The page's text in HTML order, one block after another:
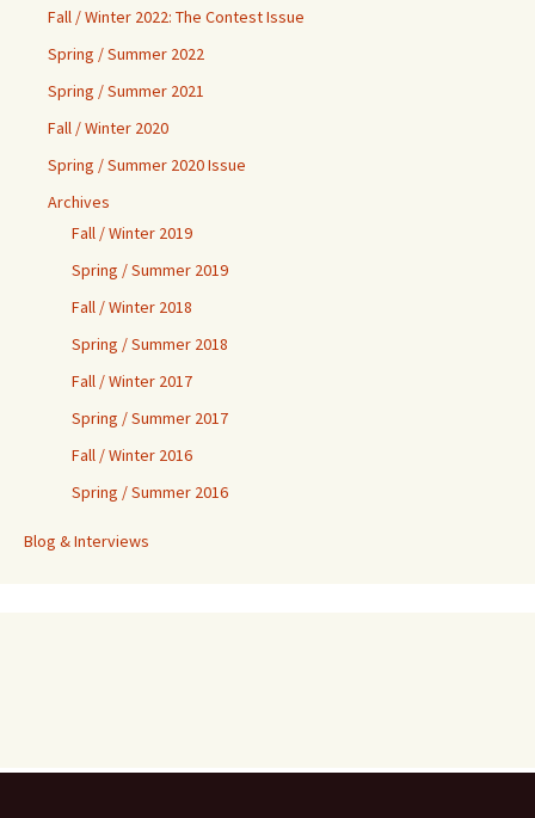
Fall / Winter 2022: The Contest Issue
Spring / Summer 2022
Spring / Summer 2021
Fall / Winter 2020
Spring / Summer 2020 Issue
Archives
Fall / Winter 2019
Spring / Summer 2019
Fall / Winter 2018
Spring / Summer 2018
Fall / Winter 2017
Spring / Summer 2017
Fall / Winter 2016
Spring / Summer 2016
Blog & Interviews